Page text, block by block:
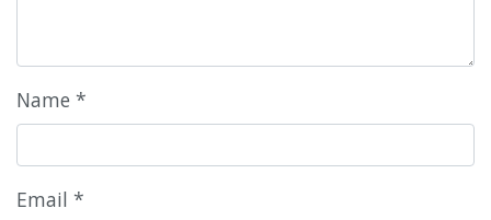
Name *
Email *